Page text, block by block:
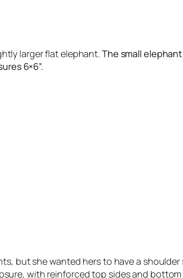
larger flat elephant. The small
6×6”.
but she wanted hers to have a shoulder
with reinforced top sides and